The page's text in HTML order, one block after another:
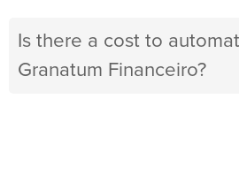
Is there a cost to
Granatum Financeiro?